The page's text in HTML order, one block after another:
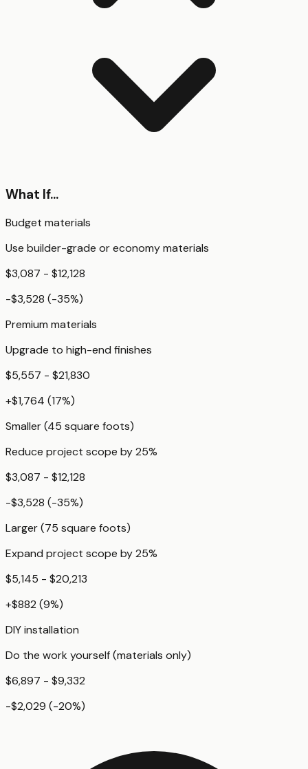
What If...
Budget materials
Use builder-grade or economy materials
$3,087 - $12,128
-$3,528 (-35%)
Premium materials
Upgrade to high-end finishes
$5,557 - $21,830
+$1,764 (17%)
Smaller (45 square foots)
Reduce project scope by 25%
$3,087 - $12,128
-$3,528 (-35%)
Larger (75 square foots)
Expand project scope by 25%
$5,145 - $20,213
+$882 (9%)
DIY installation
Do the work yourself (materials only)
$6,897 - $9,332
-$2,029 (-20%)